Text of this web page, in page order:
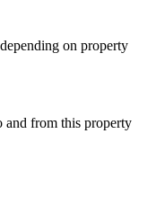
on property
and from this property